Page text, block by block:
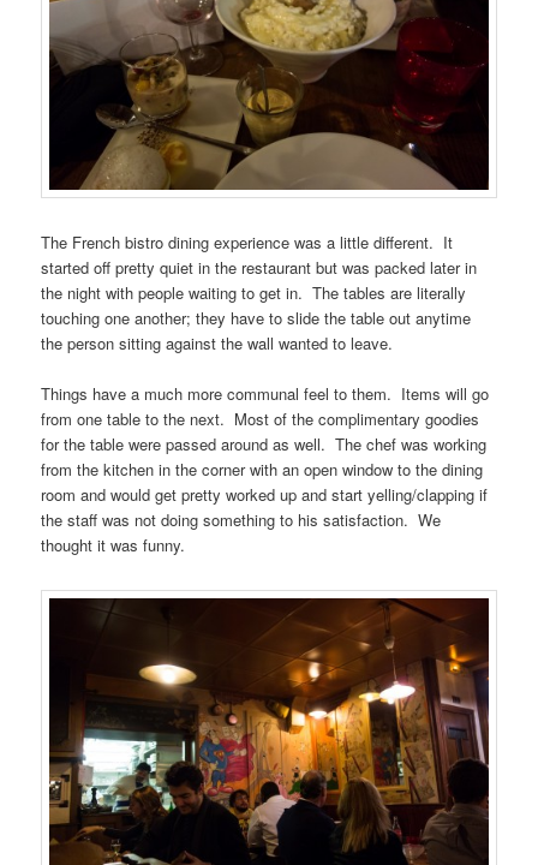
The French bistro dining experience was a little different. It
started off pretty quiet in the restaurant but was packed later in
the night with people waiting to get in. The tables are literally
touching one another; they have to slide the table out anytime
the person sitting against the wall wanted to leave.
Things have a much more communal feel to them. Items will go
from one table to the next. Most of the complimentary goodies
for the table were passed around as well. The chef was working
from the kitchen in the corner with an open window to the dining
room and would get pretty worked up and start yelling/clapping if
the staff was not doing something to his satisfaction. We
thought it was funny.